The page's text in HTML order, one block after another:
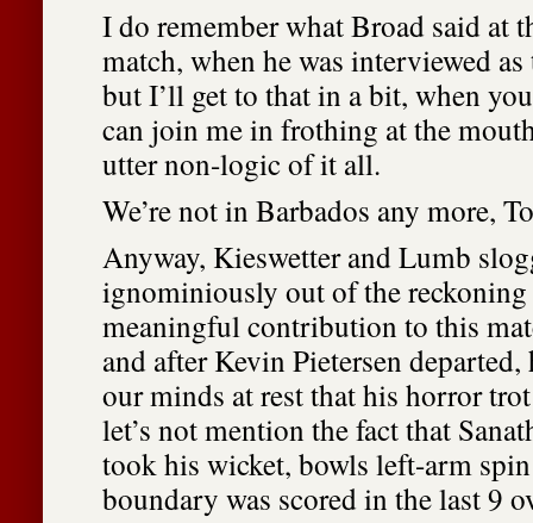
I do remember what Broad said at
match, when he was interviewed
but I’ll get to that in a bit, when
can join me in frothing at the
utter non-logic of it all.
We’re not in Barbados any more,
Anyway, Kieswetter and Lumb
ignominiously out of the reckoning
meaningful contribution to this
and after Kevin Pietersen
our minds at rest that his horror
let’s not mention the fact that
took his wicket, bowls left-arm
boundary was scored in the last 9